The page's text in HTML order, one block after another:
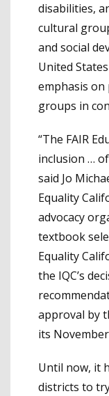
disabilities,
cultural
and social
United
emphasis
groups in
“The FAIR
inclusion …
said Jo
Equality
advocacy
textbook
Equality
the IQC’s
approval by
its
Until now, it
districts to